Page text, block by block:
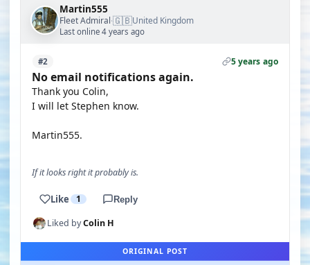
Martin555
Fleet Admiral·🇬🇧United Kingdom
Last online 4 years ago
#2 5 years ago
No email notifications again.
Thank you Colin,
I will let Stephen know.
Martin555.
If it looks right it probably is.
Like 1 Reply
Liked byColin H
ORIGINAL POST